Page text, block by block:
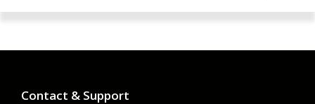
Contact & Support